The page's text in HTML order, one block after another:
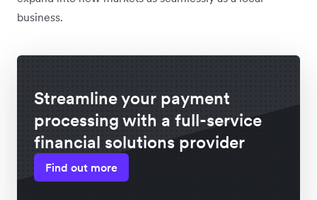
business.
Streamline your payment
processing with a full-service
financial solutions provider
Find out more